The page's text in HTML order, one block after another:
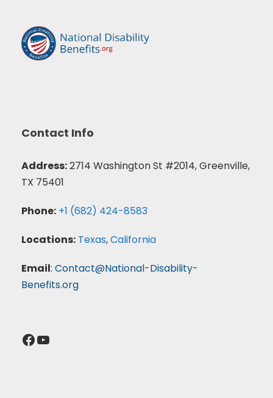
Contact Info
Address:2714 Washington St #2014, Greenville,
TX 75401
Phone: +1 (682) 424-8583
Locations: Texas,California
Email: Contact@National-Disability-
Benefits.org
Facebook YouTube